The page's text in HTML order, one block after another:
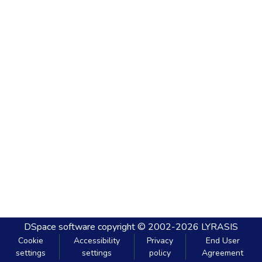
DSpace software copyright © 2002-2026 LYRASIS
Cookie
settings
Accessibility
settings
Privacy
policy
End User
Agreement